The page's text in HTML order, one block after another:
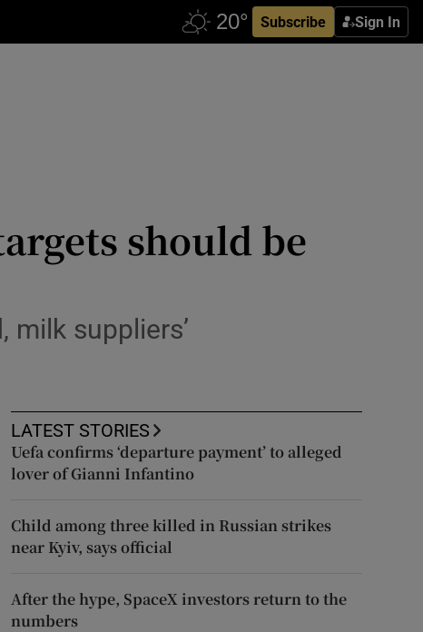
Subscribe Sign In
should be
milk suppliers’
LATEST STORIES
Uefa confirms ‘departure payment’ to alleged
lover of Gianni Infantino
Child among three killed in Russian strikes
near Kyiv, says official
After the hype, SpaceX investors return to the
numbers